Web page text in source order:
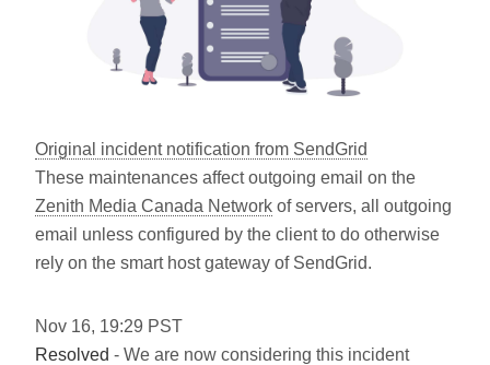
Original incident notification from SendGrid
These maintenances affect outgoing email on the
Zenith Media Canada Network of servers, all outgoing
email unless configured by the client to do otherwise
rely on the smart host gateway of SendGrid.
Nov 16, 19:29 PST
Resolved - We are now considering this incident